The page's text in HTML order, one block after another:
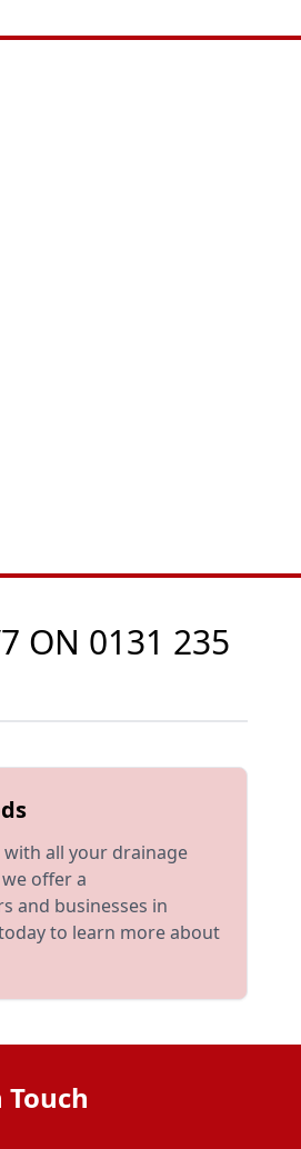
ON 0131 235
all your drainage
offer a
and businesses in
to learn more about
Touch